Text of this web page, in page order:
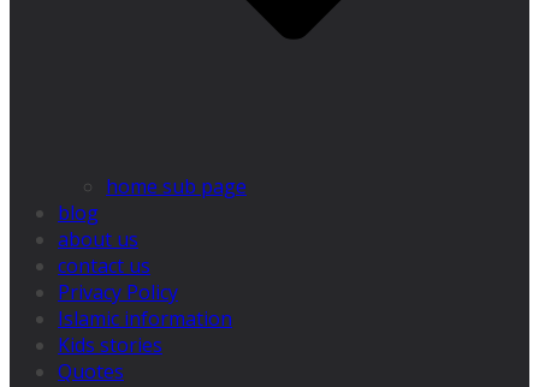
home sub page
blog
about us
contact us
Privacy Policy
Islamic information
Kids stories
Quotes